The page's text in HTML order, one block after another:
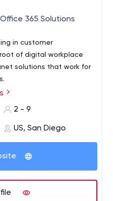
365 Solutions
in customer
of digital workplace
solutions that work for
2 - 9
US, San Diego